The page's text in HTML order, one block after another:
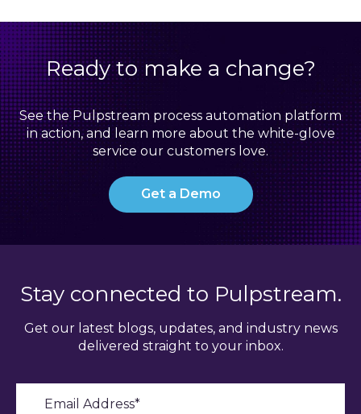
Ready to make a change?
See the Pulpstream process automation platform
in action, and learn more about the white-glove
service our customers love.
Get a Demo
Stay connected to Pulpstream.
Get our latest blogs, updates, and industry news
delivered straight to your inbox.